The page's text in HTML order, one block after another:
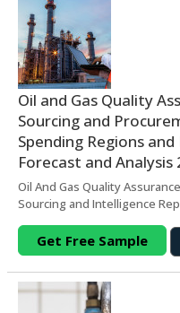
Oil and Gas Quality
Sourcing and
Spending Regions
Forecast and Analysis
Oil And Gas Quality
Sourcing and Intelligence
Get Free Sample